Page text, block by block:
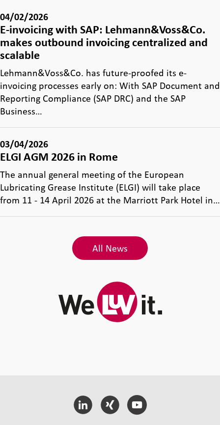
04/02/2026
E-invoicing with SAP: Lehmann&Voss&Co.
makes outbound invoicing centralized and
scalable
Lehmann&Voss&Co. has future-proofed its e-
invoicing processes early on: With SAP Document and
Reporting Compliance (SAP DRC) and the SAP
Business…
03/04/2026
ELGI AGM 2026 in Rome
The annual general meeting of the European
Lubricating Grease Institute (ELGI) will take place
from 11 - 14 April 2026 at the Marriott Park Hotel in…
All News